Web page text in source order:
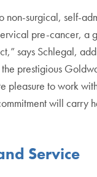
non-surgical, self-
pre-cancer, a
says Schlegal,
prestigious
pleasure to work
will carry
Service